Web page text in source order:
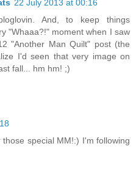
22 July 2013 at 00:16
And, to keep things
"Whaaa?!" moment when I saw
"Another Man Quilt" post (the
I'd seen that very image on
fall... hm hm! ;)
special MM!:) I'm following